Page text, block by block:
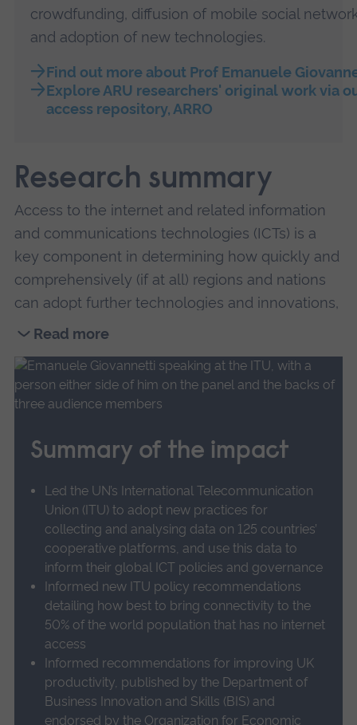
crowdfunding, diffusion of mobile social
and adoption of new technologies.
Find out more about Prof Emanuele
Explore ARU researchers' original work via
access repository, ARRO
Research summary
Access to the internet and related information
and communications technologies (ICTs) is a
key component in determining how quickly and
comprehensively (if at all) regions and nations
can adopt further technologies and innovations,
which are vital for achieving Sustainable
Prof Giovannetti’s research focussed on how
cooperation between otherwise competing
and spatial distribution of these new
assess such organisations’ market power and
potential success in digital and platform
markets.
He found evidence showing that collaboration
in innovative activities among non-competing
organisations, including customers and
suppliers, is an essential element for success.
Conversely, cooperation between competing
organisations is usually less successful, as the
Read more
Read
more
about
Influencing
policy
practice
digital
telecommunications
sector.
Summary of the impact
Led the UN’s International Telecommunication
Union (ITU) to adopt new practices for
collecting and analysing data on 125 countries’
cooperative platforms, and use this data to
inform their global ICT policies and governance
Informed new ITU policy recommendations
detailing how best to bring connectivity to the
50% of the world population that has no internet
access
Informed recommendations for improving UK
productivity, published by the Department of
Business Innovation and Skills (BIS) and
endorsed by the Organization for Economic